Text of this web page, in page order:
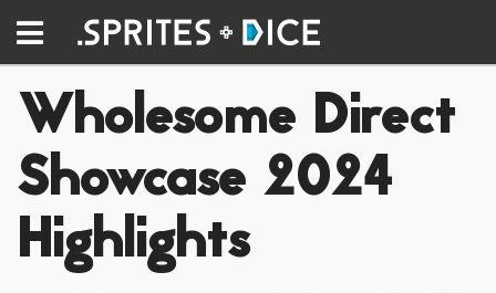
Wholesome Direct
Showcase 2024
Highlights